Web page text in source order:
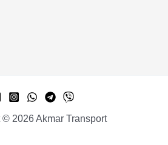
2026 Akmar Transport